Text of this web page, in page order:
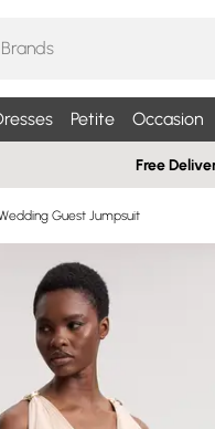
Petite Occasion
Free
Guest Jumpsuit